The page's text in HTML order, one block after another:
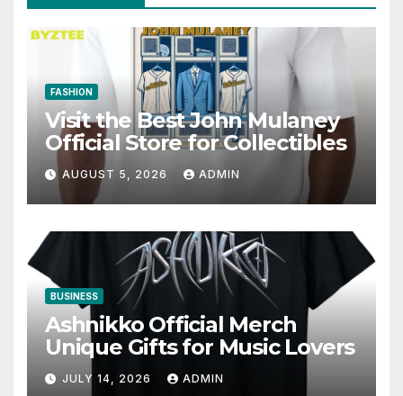
FASHION
Visit the Best John Mulaney
Official Store for Collectibles
AUGUST 5, 2026 ADMIN
BUSINESS
Ashnikko Official Merch
Unique Gifts for Music Lovers
JULY 14, 2026 ADMIN